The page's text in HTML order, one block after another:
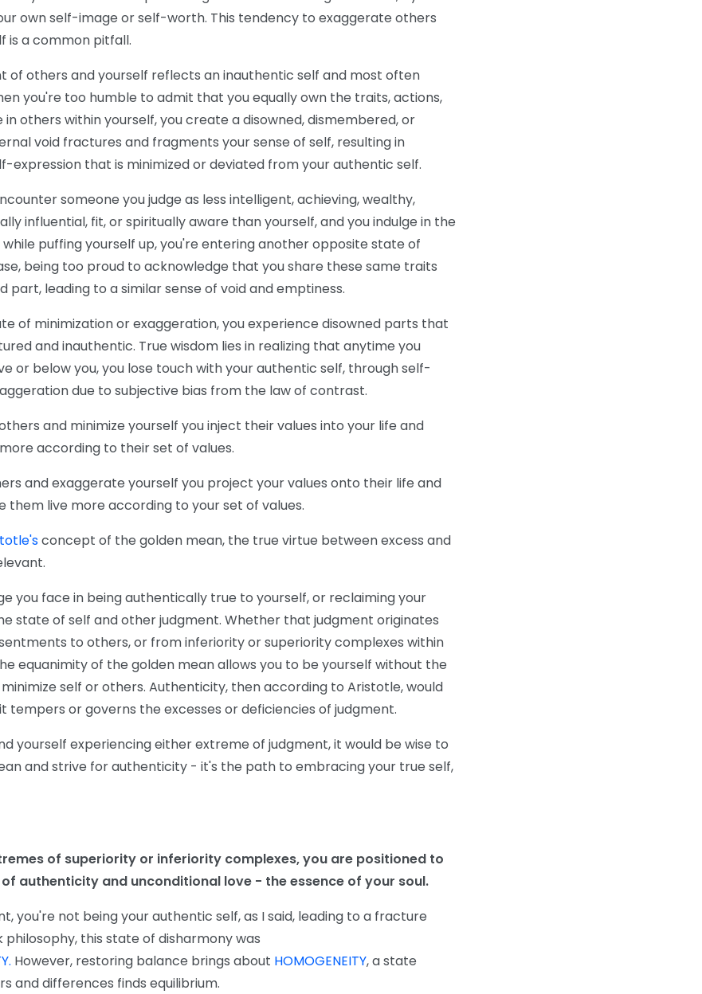
own self-image or self-worth. This tendency to exaggerate others
is a common pitfall.
of others and yourself reflects an inauthentic self and most often
you're too humble to admit that you equally own the traits, actions,
others within yourself, you create a disowned, dismembered, or
void fractures and fragments your sense of self, resulting in
expression that is minimized or deviated from your authentic self.
someone you judge as less intelligent, achieving, wealthy,
influential, fit, or spiritually aware than yourself, and you indulge in the
puffing yourself up, you're entering another opposite state of
being too proud to acknowledge that you share these same traits
part, leading to a similar sense of void and emptiness.
of minimization or exaggeration, you experience disowned parts that
and inauthentic. True wisdom lies in realizing that anytime you
or below you, you lose touch with your authentic self, through self-
due to subjective bias from the law of contrast.
and minimize yourself you inject their values into your life and
according to their set of values.
and exaggerate yourself you project your values onto their life and
live more according to your set of values.
concept of the golden mean, the true virtue between excess and
you face in being authentically true to yourself, or reclaiming your
state of self and other judgment. Whether that judgment originates
to others, or from inferiority or superiority complexes within
equanimity of the golden mean allows you to be yourself without the
self or others. Authenticity, then according to Aristotle, would
tempers or governs the excesses or deficiencies of judgment.
yourself experiencing either extreme of judgment, it would be wise to
and strive for authenticity - it's the path to embracing your true self,
of superiority or inferiority complexes, you are positioned to
authenticity and unconditional love - the essence of your soul.
you're not being your authentic self, as I said, leading to a fracture
philosophy, this state of disharmony was
However, restoring balance brings about HOMOGENEITY, a state
and differences finds equilibrium.